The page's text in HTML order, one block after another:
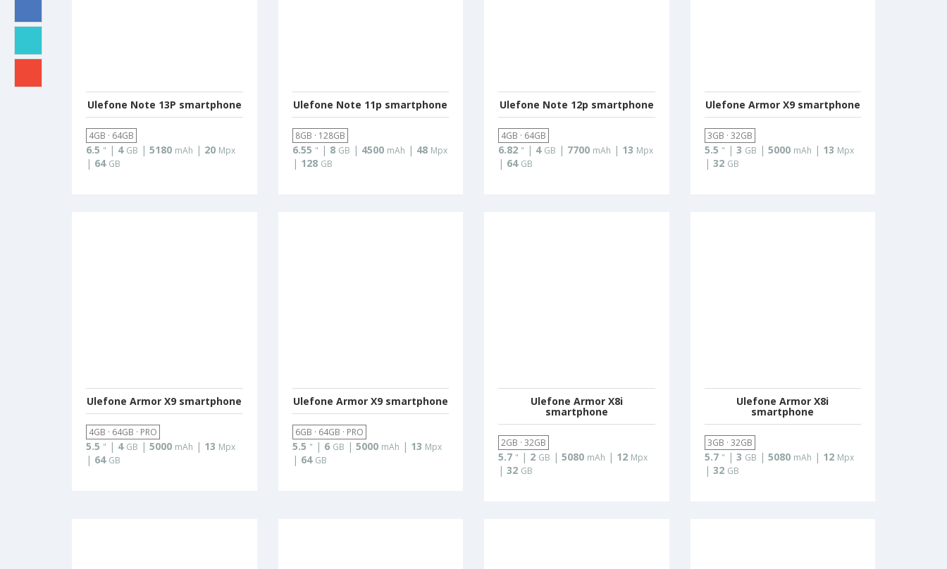
Ulefone Note 13P smartphone
4GB · 64GB
6.5 " | 4 GB | 5180 mAh | 20 Mpx
| 64 GB
Ulefone Note 11p smartphone
8GB · 128GB
6.55 " | 8 GB | 4500 mAh | 48 Mpx
| 128 GB
Ulefone Note 12p smartphone
4GB · 64GB
6.82 " | 4 GB | 7700 mAh | 13 Mpx
| 64 GB
Ulefone Armor X9 smartphone
3GB · 32GB
5.5 " | 3 GB | 5000 mAh | 13 Mpx
| 32 GB
Ulefone Armor X9 smartphone
4GB · 64GB · PRO
5.5 " | 4 GB | 5000 mAh | 13 Mpx
| 64 GB
Ulefone Armor X9 smartphone
6GB · 64GB · PRO
5.5 " | 6 GB | 5000 mAh | 13 Mpx
| 64 GB
Ulefone Armor X8i
smartphone
2GB · 32GB
5.7 " | 2 GB | 5080 mAh | 12 Mpx
| 32 GB
Ulefone Armor X8i
smartphone
3GB · 32GB
5.7 " | 3 GB | 5080 mAh | 12 Mpx
| 32 GB